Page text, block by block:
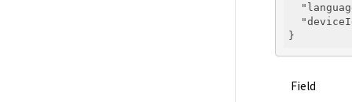
Field